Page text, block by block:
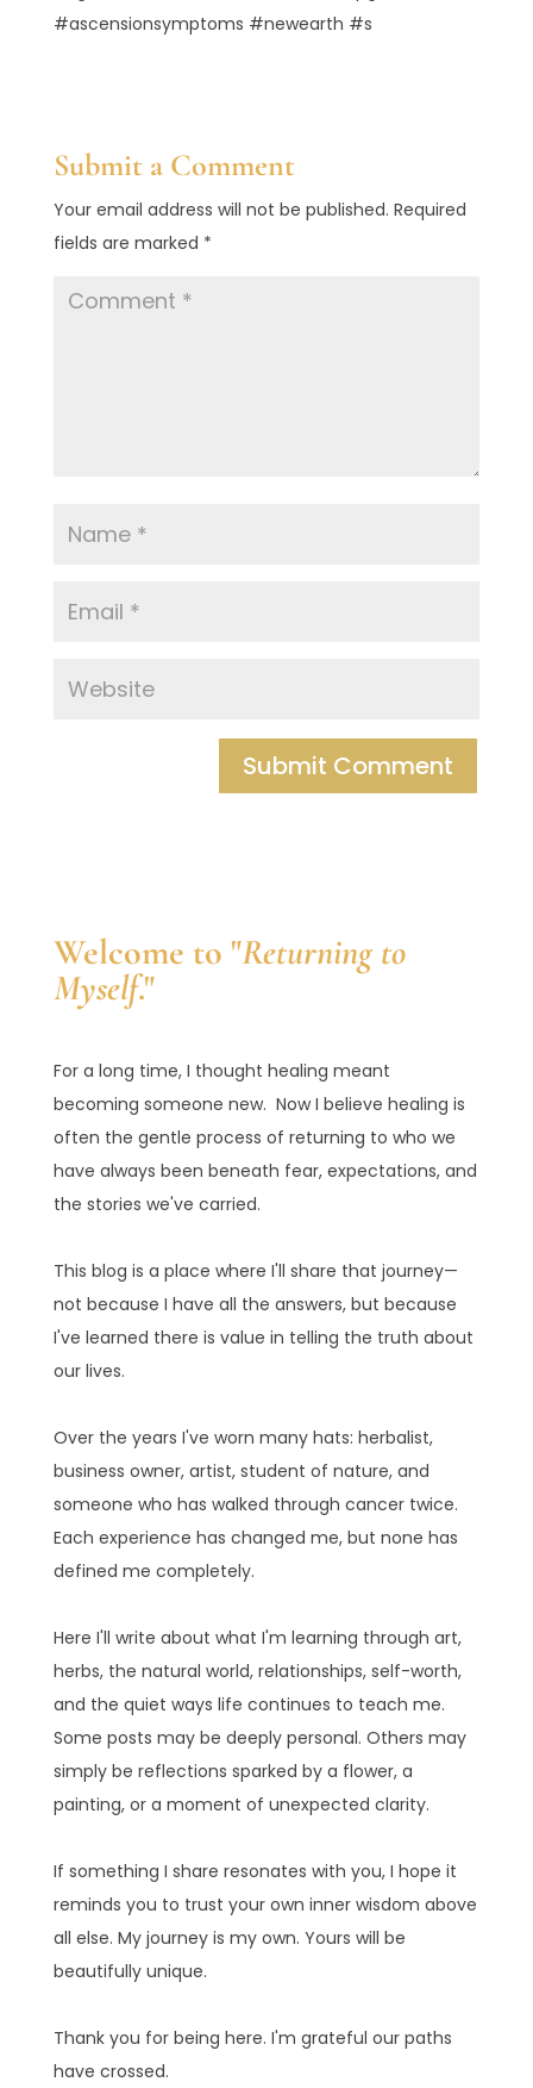
#ascensionsymptoms #newearth #s
Submit a Comment
Your email address will not be published. Required
fields are marked *
Welcome to "Returning to
Myself."
For a long time, I thought healing meant
becoming someone new. Now I believe healing is
often the gentle process of returning to who we
have always been beneath fear, expectations, and
the stories we've carried.
This blog is a place where I'll share that journey—
not because I have all the answers, but because
I've learned there is value in telling the truth about
our lives.
Over the years I've worn many hats: herbalist,
business owner, artist, student of nature, and
someone who has walked through cancer twice.
Each experience has changed me, but none has
defined me completely.
Here I'll write about what I'm learning through art,
herbs, the natural world, relationships, self-worth,
and the quiet ways life continues to teach me.
Some posts may be deeply personal. Others may
simply be reflections sparked by a flower, a
painting, or a moment of unexpected clarity.
If something I share resonates with you, I hope it
reminds you to trust your own inner wisdom above
all else. My journey is my own. Yours will be
beautifully unique.
Thank you for being here. I'm grateful our paths
have crossed.